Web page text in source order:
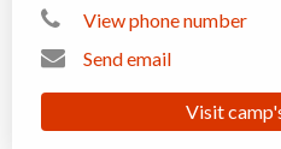
View phone number
Send email
Visit